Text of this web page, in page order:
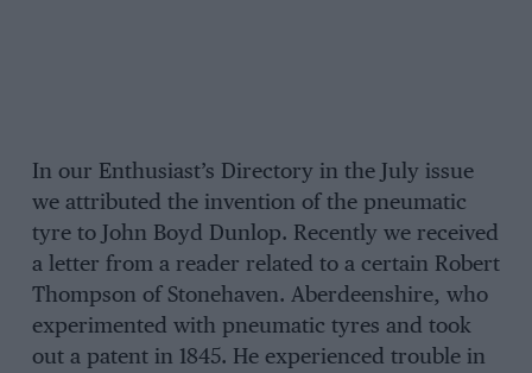
In our Enthusiast’s Directory in the July issue
we attributed the invention of the pneumatic
tyre to John Boyd Dunlop. Recently we received
a letter from a reader related to a certain Robert
Thompson of Stonehaven. Aberdeenshire, who
experimented with pneumatic tyres and took
out a patent in 1845. He experienced trouble in